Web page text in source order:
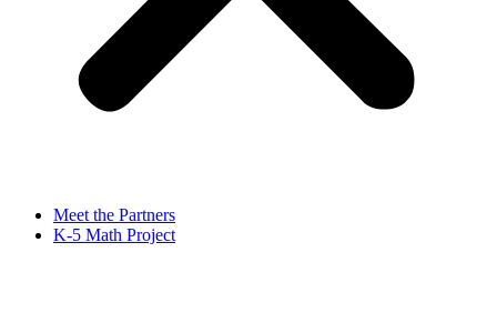
Meet the Partners
K-5 Math Project